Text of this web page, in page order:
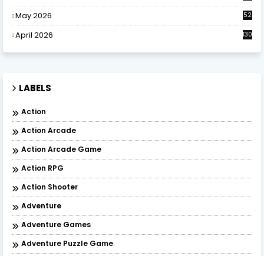
May 2026
52
April 2026 130
LABELS
Action
Action Arcade
Action Arcade Game
Action RPG
Action Shooter
Adventure
Adventure Games
Adventure Puzzle Game